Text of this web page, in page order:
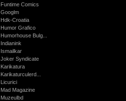
Funtime Comics
Googlm
Hdk-Croatia
Humor Grafico
Humorhouse Bulg...
Indianink
Ismailkar
Joker Syndicate
Karikatura
Karikaturculerd...
Licurici
Mad Magazine
Muzeulbd